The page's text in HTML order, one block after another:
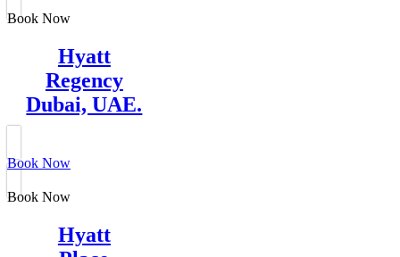
Book Now
Hyatt
Regency
Dubai, UAE.
Book Now
Book Now
Hyatt